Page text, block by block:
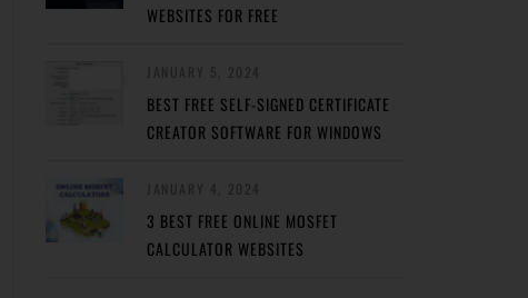
WEBSITES FOR FREE
BEST FREE SELF-SIGNED CERTIFICATE
CREATOR SOFTWARE FOR WINDOWS
3 BEST FREE ONLINE MOSFET
CALCULATOR WEBSITES